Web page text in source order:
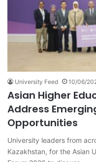
University Feed 10/06/
Asian Higher
Address
Opportunities
University leaders from
Kazakhstan, for the Asian